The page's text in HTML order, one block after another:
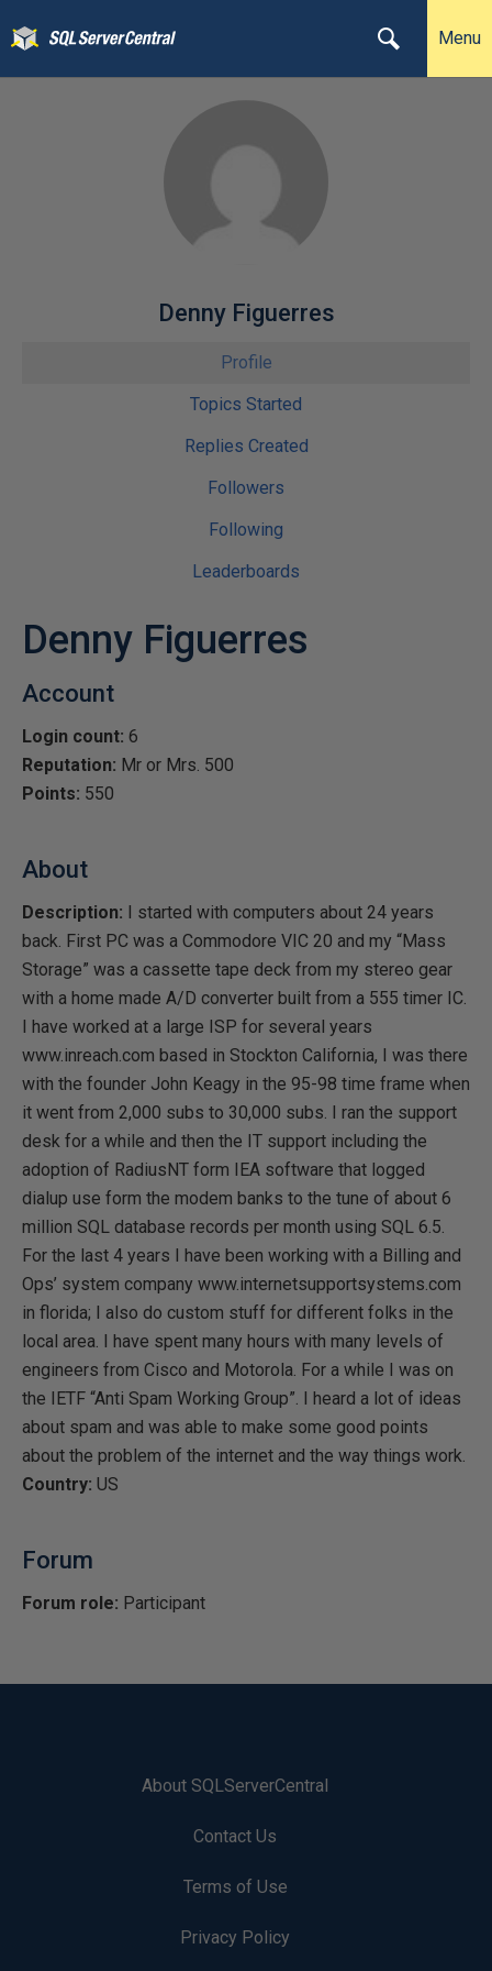
Menu
Denny Figuerres
Profile
Topics Started
Replies Created
Followers
Following
Leaderboards
Denny Figuerres
Account
Login count: 6
Reputation: Mr or Mrs. 500
Points: 550
About
Description: I started with computers about 24 years
back. First PC was a Commodore VIC 20 and my “Mass
Storage” was a cassette tape deck from my stereo gear
with a home made A/D converter built from a 555 timer IC.
I have worked at a large ISP for several years
www.inreach.com based in Stockton California, I was there
with the founder John Keagy in the 95-98 time frame when
it went from 2,000 subs to 30,000 subs. I ran the support
desk for a while and then the IT support including the
adoption of RadiusNT form IEA software that logged
dialup use form the modem banks to the tune of about 6
million SQL database records per month using SQL 6.5.
For the last 4 years I have been working with a Billing and
Ops’ system company www.internetsupportsystems.com
in florida; I also do custom stuff for different folks in the
local area. I have spent many hours with many levels of
engineers from Cisco and Motorola. For a while I was on
the IETF “Anti Spam Working Group”. I heard a lot of ideas
about spam and was able to make some good points
about the problem of the internet and the way things work.
Country: US
Forum
Forum role: Participant
About SQLServerCentral
Contact Us
Terms of Use
Privacy Policy